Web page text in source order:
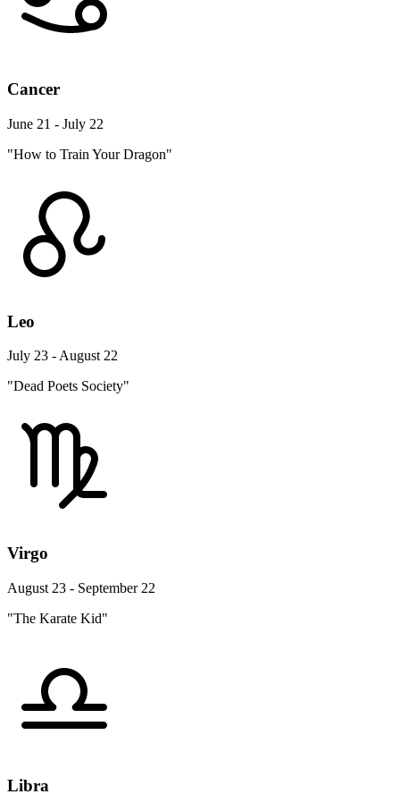
Cancer
June 21 - July 22
"How to Train Your Dragon"
Leo
July 23 - August 22
"Dead Poets Society"
Virgo
August 23 - September 22
"The Karate Kid"
Libra